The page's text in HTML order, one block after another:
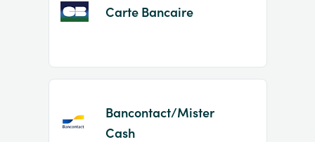
Carte Bancaire
Bancontact/Mister
Cash